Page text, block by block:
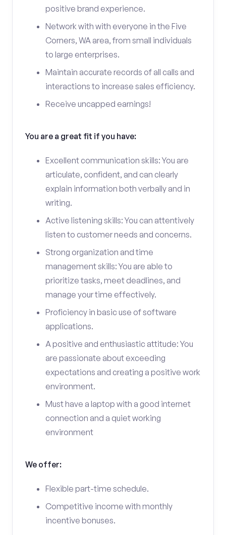
positive brand experience.
Network with with everyone in the Five
Corners, WA area, from small individuals
to large enterprises.
Maintain accurate records of all calls and
interactions to increase sales efficiency.
Receive uncapped earnings!
You are a great fit if you have:
Excellent communication skills: You are
articulate, confident, and can clearly
explain information both verbally and in
writing.
Active listening skills: You can attentively
listen to customer needs and concerns.
Strong organization and time
management skills: You are able to
prioritize tasks, meet deadlines, and
manage your time effectively.
Proficiency in basic use of software
applications.
A positive and enthusiastic attitude: You
are passionate about exceeding
expectations and creating a positive work
environment.
Must have a laptop with a good internet
connection and a quiet working
environment
We offer:
Flexible part-time schedule.
Competitive income with monthly
incentive bonuses.